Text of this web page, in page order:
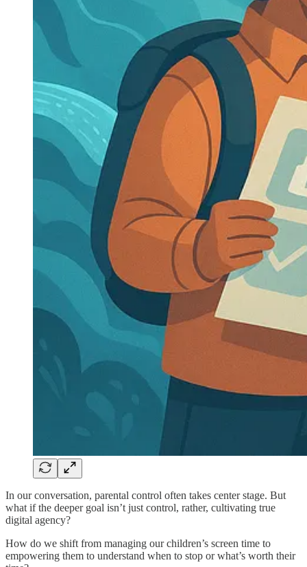
In our conversation, parental control often takes center stage. But
what if the deeper goal isn’t just control, rather, cultivating true
digital agency?
How do we shift from managing our children’s screen time to
empowering them to understand when to stop or what’s worth their